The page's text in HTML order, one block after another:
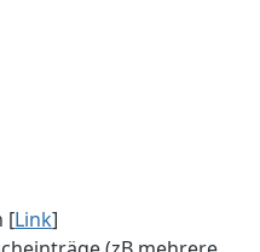
[Link]